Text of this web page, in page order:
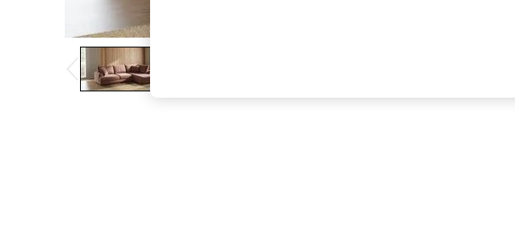
Festival
Escape into Summer: As Advertised
Top Picks
Spring Dressing